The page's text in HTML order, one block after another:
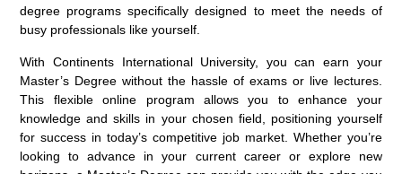
degree programs specifically designed to meet the needs of
busy professionals like yourself.
With Continents International University, you can earn your
Master’s Degree without the hassle of exams or live lectures.
This flexible online program allows you to enhance your
knowledge and skills in your chosen field, positioning yourself
for success in today’s competitive job market. Whether you’re
looking to advance in your current career or explore new